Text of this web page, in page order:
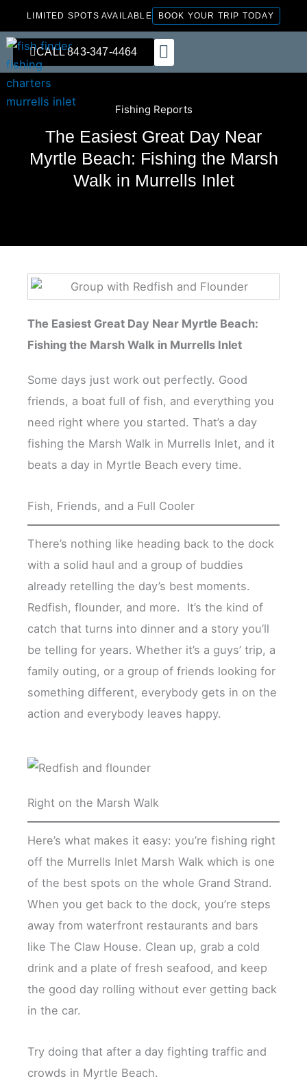
content
LIMITED SPOTS AVAILABLE BOOK YOUR TRIP TODAY
CALL 843-347-4464
Fishing Reports
The Easiest Great Day Near
Myrtle Beach: Fishing the Marsh
Walk in Murrells Inlet
The Easiest Great Day Near Myrtle Beach:
Fishing the Marsh Walk in Murrells Inlet
Some days just work out perfectly. Good
friends, a boat full of fish, and everything you
need right where you started. That’s a day
fishing the Marsh Walk in Murrells Inlet, and it
beats a day in Myrtle Beach every time.
Fish, Friends, and a Full Cooler
There’s nothing like heading back to the dock
with a solid haul and a group of buddies
already retelling the day’s best moments.
Redfish, flounder, and more. It’s the kind of
catch that turns into dinner and a story you’ll
be telling for years. Whether it’s a guys’ trip, a
family outing, or a group of friends looking for
something different, everybody gets in on the
action and everybody leaves happy.
Right on the Marsh Walk
Here’s what makes it easy: you’re fishing right
off the Murrells Inlet Marsh Walk which is one
of the best spots on the whole Grand Strand.
When you get back to the dock, you’re steps
away from waterfront restaurants and bars
like The Claw House. Clean up, grab a cold
drink and a plate of fresh seafood, and keep
the good day rolling without ever getting back
in the car.
Try doing that after a day fighting traffic and
crowds in Myrtle Beach.